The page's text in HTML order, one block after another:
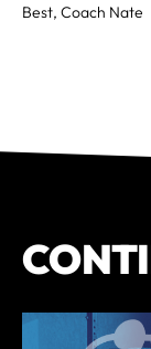
Best, Coach Nate